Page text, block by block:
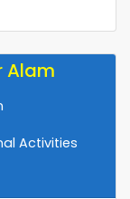
Alam
Activities